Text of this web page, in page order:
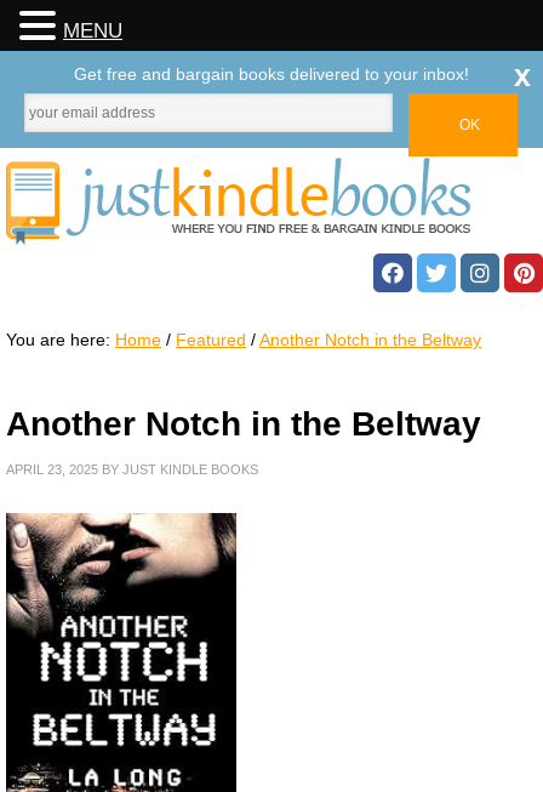
You are here: Home / Featured /Another Notch in the Beltway
Another Notch in the Beltway
APRIL 23, 2025 BY JUST KINDLE BOOKS
MENU
Get free and bargain books delivered to your inbox! x